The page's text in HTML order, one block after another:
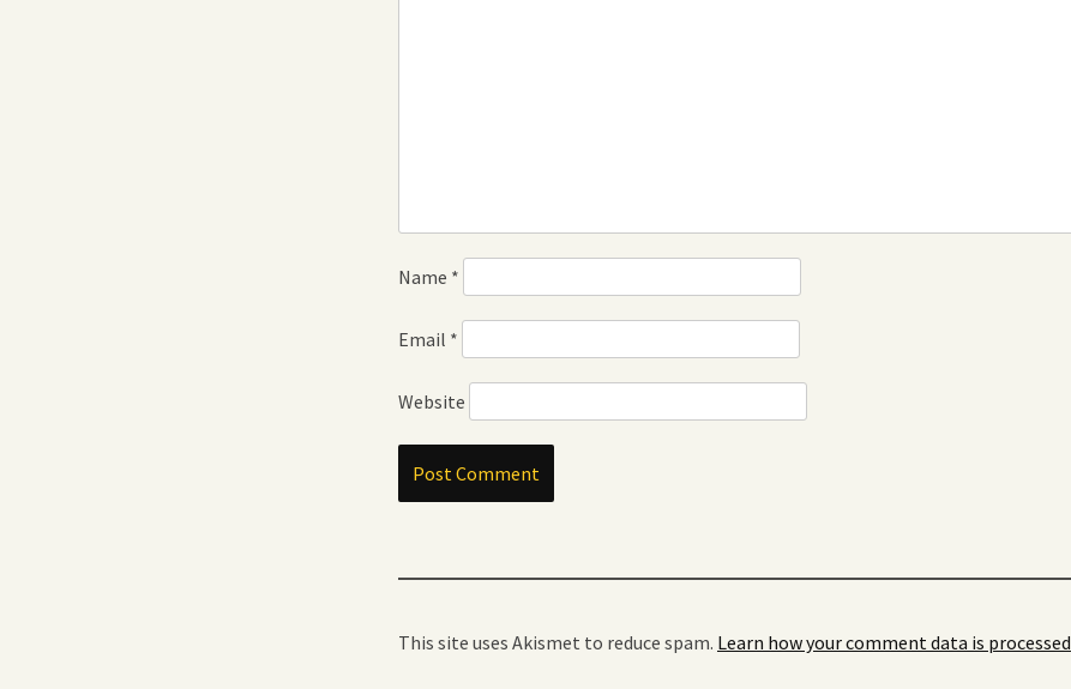
Name *
Email *
Website
This site uses Akismet to reduce spam. Learn how your comment data is processed